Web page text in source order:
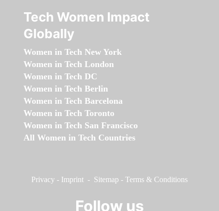
Tech Women Impact
Globally
Women in Tech New York
Women in Tech London
Women in Tech DC
Women in Tech Berlin
Women in Tech Barcelona
Women in Tech Toronto
Women in Tech San Francisco
All Women in Tech Countries
Privacy - Imprint - Sitemap - Terms & Conditions
Follow us